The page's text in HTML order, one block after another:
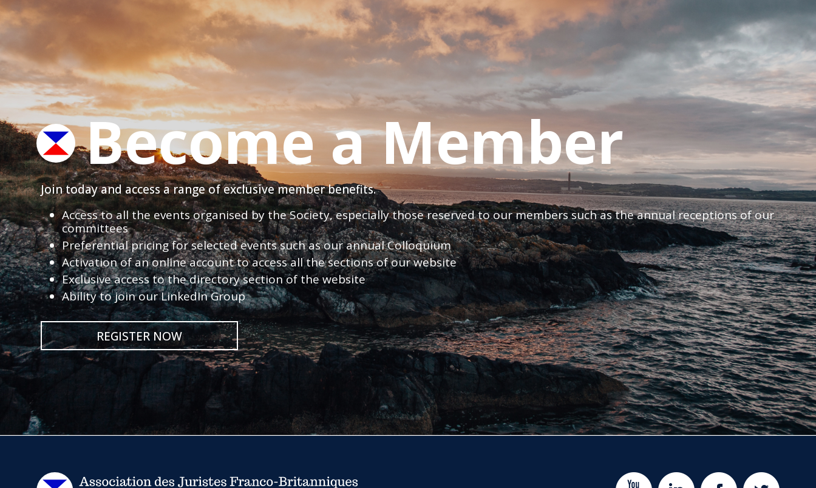
Become a Member
Join today and access a range of exclusive member benefits.
Access to all the events organised by the Society, especially those reserved to our members such as the annual receptions of our
committees
Preferential pricing for selected events such as our annual Colloquium
Activation of an online account to access all the sections of our website
Exclusive access to the directory section of the website
Ability to join our LinkedIn Group
REGISTER NOW